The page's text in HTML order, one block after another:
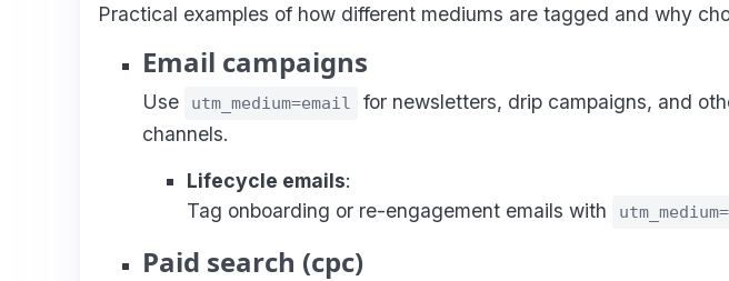
Practical examples of how different mediums are tagged and why
Email campaigns
Use utm_medium=email
for newsletters, drip campaigns, and
channels.
Lifecycle emails:
Tag onboarding or re-engagement emails with
Paid search (cpc)